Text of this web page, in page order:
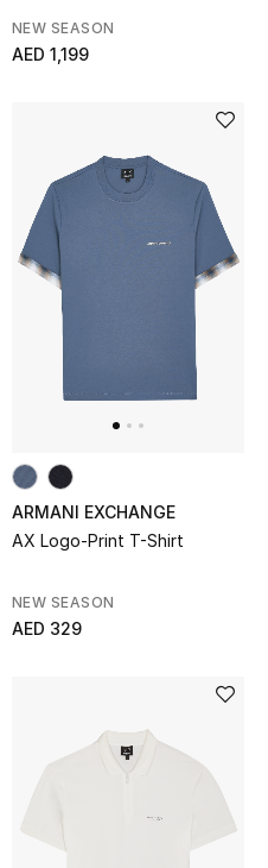
NEW SEASON
AED 1,199
ARMANI EXCHANGE
AX Logo-Print T-Shirt
NEW SEASON
AED 329